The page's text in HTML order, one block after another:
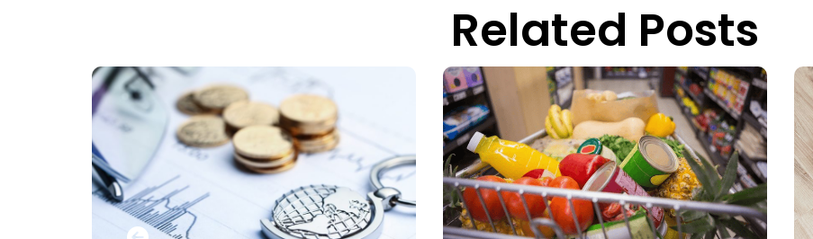
Related Posts